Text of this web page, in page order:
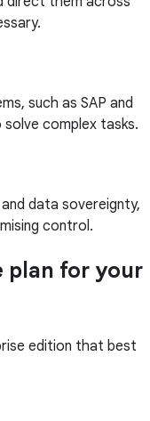
such as SAP and
complex tasks.
data sovereignty,
control.
plan for your
edition that best